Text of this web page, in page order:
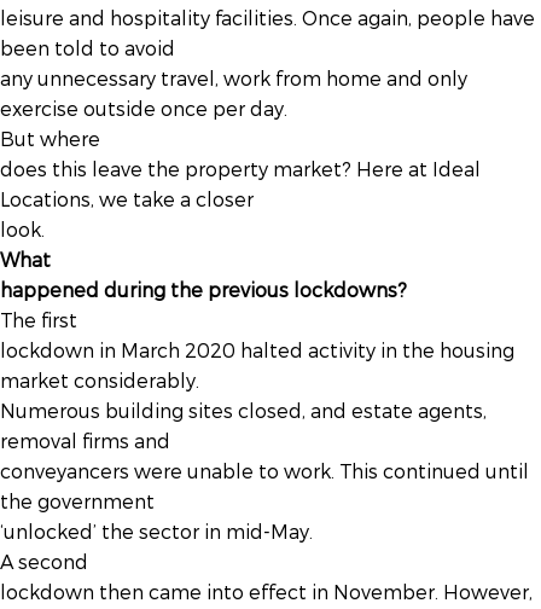
leisure and hospitality facilities. Once again, people have
been told to avoid
any unnecessary travel, work from home and only
exercise outside once per day.
But where
does this leave the property market? Here at Ideal
Locations, we take a closer
look.
What
happened during the previous lockdowns?
The first
lockdown in March 2020 halted activity in the housing
market considerably.
Numerous building sites closed, and estate agents,
removal firms and
conveyancers were unable to work. This continued until
the government
‘unlocked’ the sector in mid-May.
A second
lockdown then came into effect in November. However,